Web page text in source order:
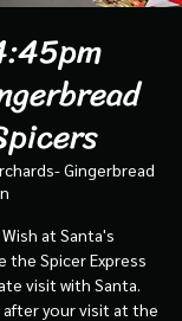
Gingerbread
at Santa's
the Spicer Express
visit with Santa.
after your visit at the